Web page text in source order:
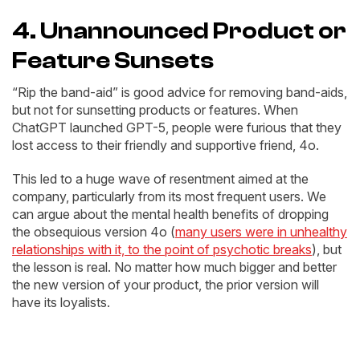
4. Unannounced Product or
Feature Sunsets
“Rip the band-aid” is good advice for removing band-aids,
but not for sunsetting products or features. When
ChatGPT launched GPT-5, people were furious that they
lost access to their friendly and supportive friend, 4o.
This led to a huge wave of resentment aimed at the
company, particularly from its most frequent users. We
can argue about the mental health benefits of dropping
the obsequious version 4o (many users were in unhealthy
relationships with it, to the point of psychotic breaks), but
the lesson is real. No matter how much bigger and better
the new version of your product, the prior version will
have its loyalists.